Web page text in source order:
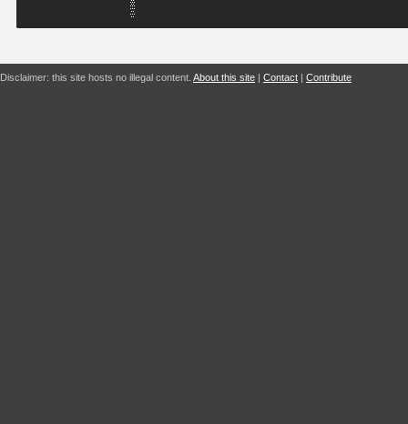
Disclaimer: this site hosts no illegal content. About this site | Contact | Contribute